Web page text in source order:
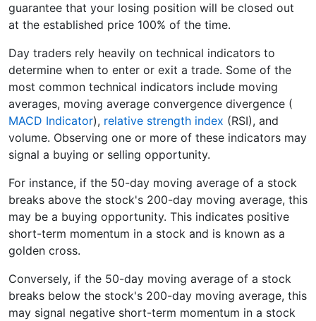
guarantee that your losing position will be closed out
at the established price 100% of the time.
Day traders rely heavily on technical indicators to
determine when to enter or exit a trade. Some of the
most common technical indicators include moving
averages, moving average convergence divergence (
MACD Indicator), relative strength index (RSI), and
volume. Observing one or more of these indicators may
signal a buying or selling opportunity.
For instance, if the 50-day moving average of a stock
breaks above the stock's 200-day moving average, this
may be a buying opportunity. This indicates positive
short-term momentum in a stock and is known as a
golden cross.
Conversely, if the 50-day moving average of a stock
breaks below the stock's 200-day moving average, this
may signal negative short-term momentum in a stock